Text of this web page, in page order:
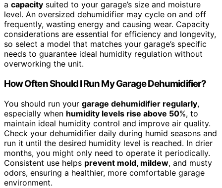
a capacity suited to your garage’s size and moisture
level. An oversized dehumidifier may cycle on and off
frequently, wasting energy and causing wear. Capacity
considerations are essential for efficiency and longevity,
so select a model that matches your garage’s specific
needs to guarantee ideal humidity regulation without
overworking the unit.
How Often Should I Run My Garage Dehumidifier?
You should run your garage dehumidifier regularly,
especially when humidity levels rise above 50%, to
maintain ideal humidity control and improve air quality.
Check your dehumidifier daily during humid seasons and
run it until the desired humidity level is reached. In drier
months, you might only need to operate it periodically.
Consistent use helps prevent mold, mildew, and musty
odors, ensuring a healthier, more comfortable garage
environment.